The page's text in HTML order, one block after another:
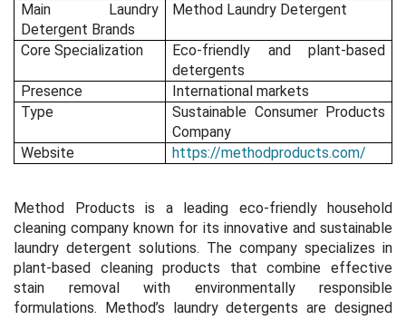
Main Laundry
Detergent Brands
Method Laundry Detergent
Core Specialization
Eco-friendly and plant-based
detergents
Presence
International markets
Type
Sustainable Consumer Products
Company
Website
https://methodproducts.com/
Method Products is a leading eco-friendly household
cleaning company known for its innovative and sustainable
laundry detergent solutions. The company specializes in
plant-based cleaning products that combine effective
stain removal with environmentally responsible
formulations. Method’s laundry detergents are designed